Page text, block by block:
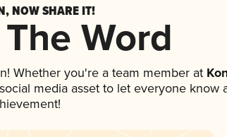
NOW SHARE IT!
Word
Whether you're a team member at
media asset to let everyone know